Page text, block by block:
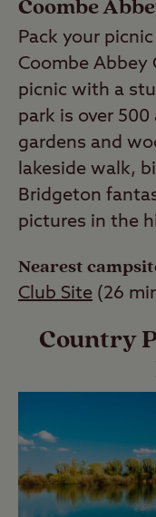
Coombe
Pack your
Coombe Abbey
picnic with a
park is over 500
gardens and
lakeside walk,
Bridgeton
pictures in the
Nearest
Club Site (26
Country